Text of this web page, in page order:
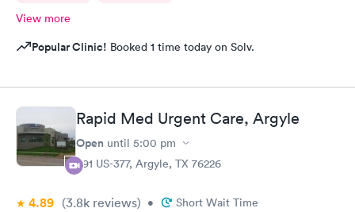
View more
Popular Clinic! Booked 1 time today on Solv.
Rapid Med Urgent Care, Argyle
Open until 5:00 pm
391 US-377, Argyle, TX 76226
4.89 (3.8k reviews) • Short Wait Time